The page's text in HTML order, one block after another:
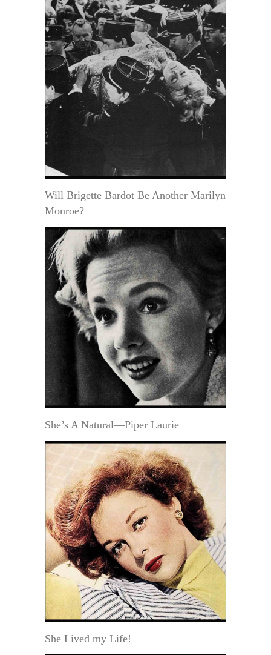
Will Brigette Bardot Be Another Marilyn
Monroe?
She’s A Natural—Piper Laurie
She Lived my Life!